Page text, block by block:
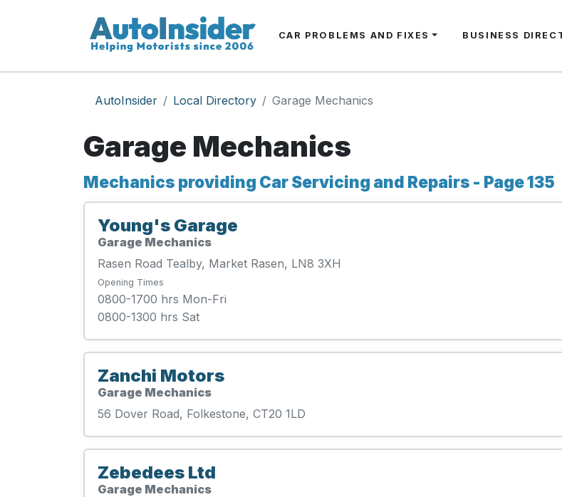
CAR PROBLEMS AND FIXES BUSINESS
AutoInsider Local Directory Garage Mechanics
Garage Mechanics
Mechanics providing Car Servicing and Repairs - Page 135
Young's Garage
Garage Mechanics
Rasen Road Tealby, Market Rasen, LN8 3XH
Opening Times
0800-1700 hrs Mon-Fri
0800-1300 hrs Sat
Zanchi Motors
Garage Mechanics
56 Dover Road, Folkestone, CT20 1LD
Zebedees Ltd
Garage Mechanics